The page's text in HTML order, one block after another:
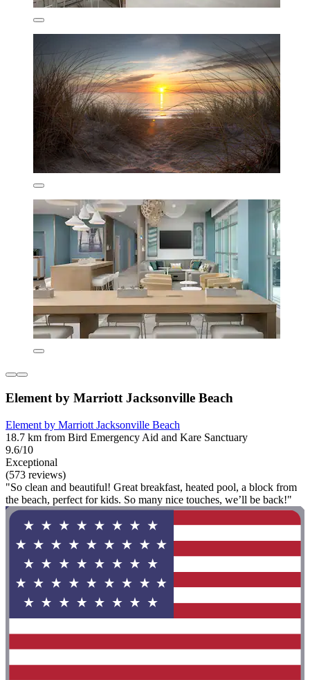
Element by Marriott Jacksonville Beach
Element by Marriott Jacksonville Beach
18.7 km from Bird Emergency Aid and Kare Sanctuary
9.6/10
Exceptional
(573 reviews)
"So clean and beautiful! Great breakfast, heated pool, a block from
the beach, perfect for kids. So many nice touches, we’ll be back!"